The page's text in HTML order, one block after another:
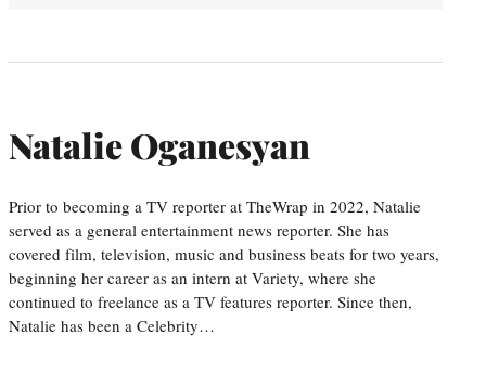
Natalie Oganesyan
Prior to becoming a TV reporter at TheWrap in 2022, Natalie
served as a general entertainment news reporter. She has
covered film, television, music and business beats for two years,
beginning her career as an intern at Variety, where she
continued to freelance as a TV features reporter. Since then,
Natalie has been a Celebrity…